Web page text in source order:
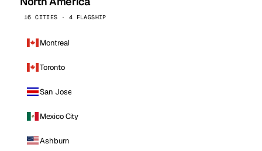
16 CITIES · 4 FLAGSHIP
Montreal
Toronto
San Jose
Mexico City
Ashburn